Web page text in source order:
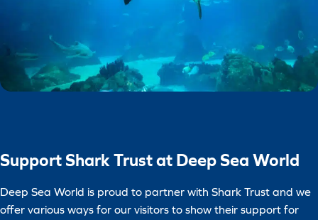
Support Shark Trust at Deep Sea World
Deep Sea World is proud to partner with Shark Trust and we
offer various ways for our visitors to show their support for